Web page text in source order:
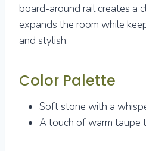
board-around rail creates a
expands the room while
and stylish.
Color Palette
Soft stone with a
A touch of warm taupe